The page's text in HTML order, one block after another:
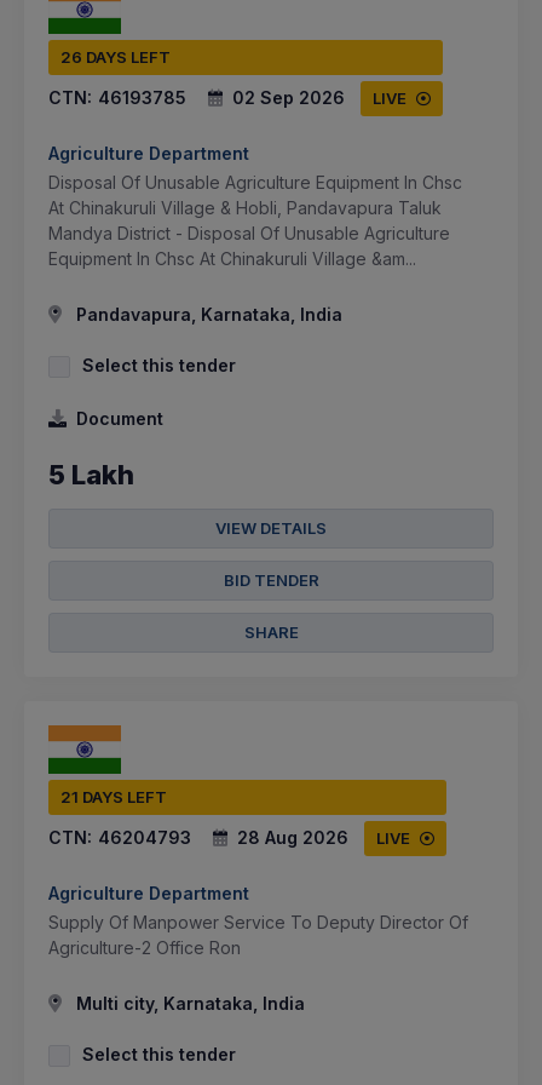
26 DAYS LEFT
CTN: 46193785 02 Sep 2026 LIVE
Agriculture Department
Disposal Of Unusable Agriculture Equipment In Chsc
At Chinakuruli Village & Hobli, Pandavapura Taluk
Mandya District - Disposal Of Unusable Agriculture
Equipment In Chsc At Chinakuruli Village &am...
Pandavapura, Karnataka, India
Select this tender
Document
5 Lakh
VIEW DETAILS
BID TENDER
SHARE
21 DAYS LEFT
CTN: 46204793 28 Aug 2026 LIVE
Agriculture Department
Supply Of Manpower Service To Deputy Director Of
Agriculture-2 Office Ron
Multi city, Karnataka, India
Select this tender